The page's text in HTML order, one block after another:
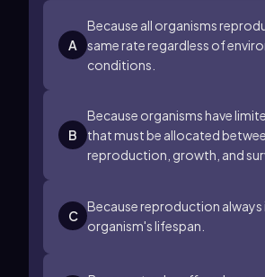
A
Because all organisms
same rate regardless of
conditions.
B
Because organisms have
that must be allocated
reproduction, growth, and
C
Because reproduction always
organism's lifespan.